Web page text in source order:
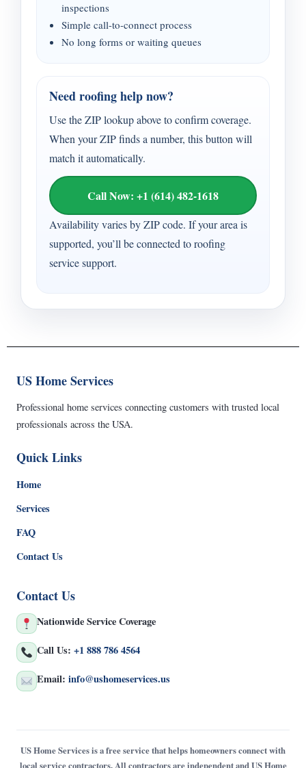
inspections
Simple call-to-connect process
No long forms or waiting queues
Need roofing help now?
Use the ZIP lookup above to confirm coverage.
When your ZIP finds a number, this button will
match it automatically.
Call Now: +1 (614) 482-1618
Availability varies by ZIP code. If your area is
supported, you’ll be connected to roofing
service support.
US Home Services
Professional home services connecting customers with trusted local
professionals across the USA.
Quick Links
Home
Services
FAQ
Contact Us
Contact Us
Nationwide Service Coverage
Call Us: +1 888 786 4564
Email: info@ushomeservices.us
US Home Services is a free service that helps homeowners connect with
local service contractors. All contractors are independent and US Home